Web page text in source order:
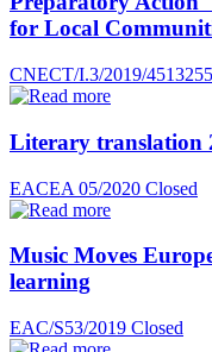
for Local
CNECT/I.3/2019/4513255
Literary translation
EACEA 05/2020 Closed
Music Moves
learning
EAC/S53/2019 Closed